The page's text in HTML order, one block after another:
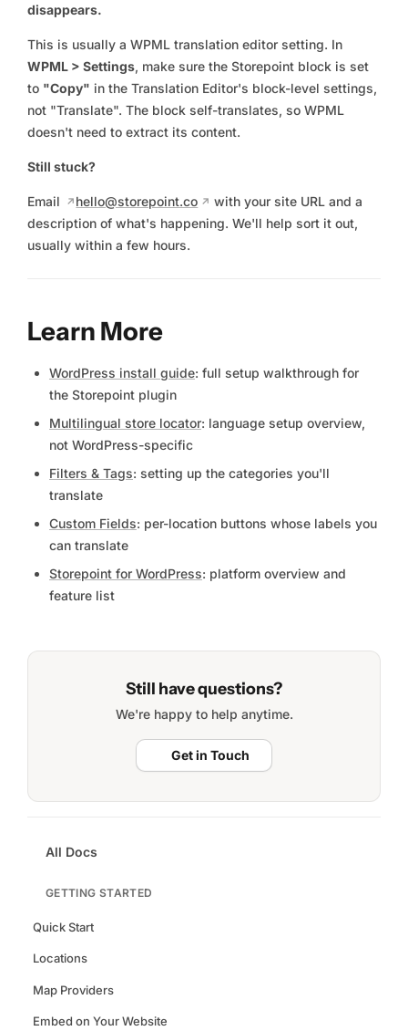
All Docs
GETTING STARTED
Quick Start
Locations
Map Providers
Embed on Your Website
disappears.
This is usually a WPML translation editor setting. In
WPML > Settings, make sure the Storepoint block is set
to "Copy" in the Translation Editor's block-level settings,
not "Translate". The block self-translates, so WPML
doesn't need to extract its content.
Still stuck?
Email hello@storepoint.co
with your site URL and a
description of what's happening. We'll help sort it out,
usually within a few hours.
Learn More
WordPress install guide: full setup walkthrough for
the Storepoint plugin
Multilingual store locator: language setup overview,
not WordPress-specific
Filters & Tags: setting up the categories you'll
translate
Custom Fields: per-location buttons whose labels you
can translate
Storepoint for WordPress: platform overview and
feature list
Still have questions?
We're happy to help anytime.
Get in Touch